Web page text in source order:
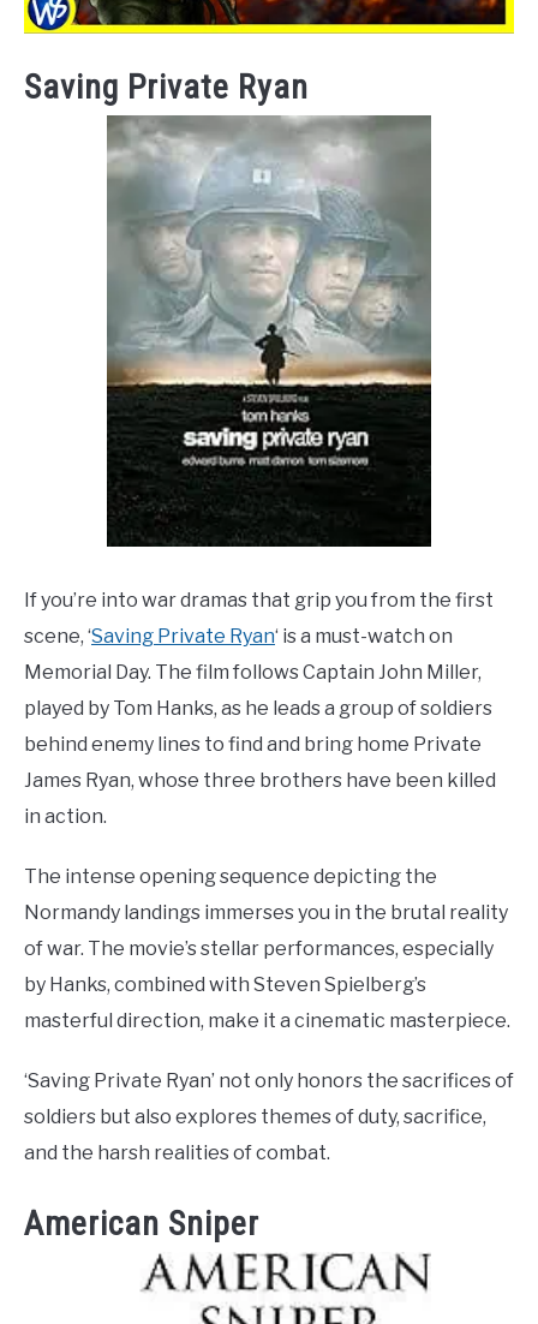
Saving Private Ryan
If you’re into war dramas that grip you from the first
scene, ‘Saving Private Ryan‘ is a must-watch on
Memorial Day. The film follows Captain John Miller,
played by Tom Hanks, as he leads a group of soldiers
behind enemy lines to find and bring home Private
James Ryan, whose three brothers have been killed
in action.
The intense opening sequence depicting the
Normandy landings immerses you in the brutal reality
of war. The movie’s stellar performances, especially
by Hanks, combined with Steven Spielberg’s
masterful direction, make it a cinematic masterpiece.
‘Saving Private Ryan’ not only honors the sacrifices of
soldiers but also explores themes of duty, sacrifice,
and the harsh realities of combat.
American Sniper